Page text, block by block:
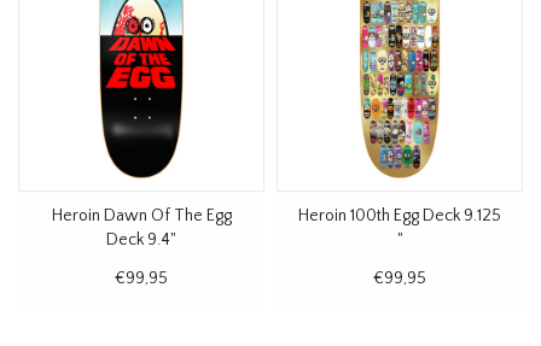
Heroin Dawn Of The Egg
Deck 9.4"
€99,95
Heroin 100th Egg Deck 9.125
"
€99,95